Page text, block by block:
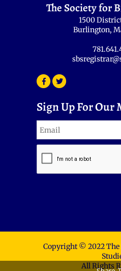
The Society for
1500
Burlington,
Sign Up For
Copyright © 2022 The
All Rights